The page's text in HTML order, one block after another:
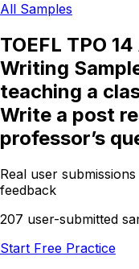
All Samples
TOEFL TPO
Writing
teaching a
Write a post
professor’s
Real user
feedback
207 user-submitted
Start Free Practice